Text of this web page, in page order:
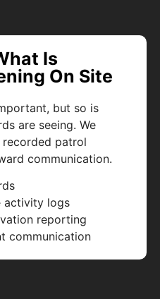
Is
On Site
but so is
are seeing. We
patrol
communication.
activity logs
reporting
communication